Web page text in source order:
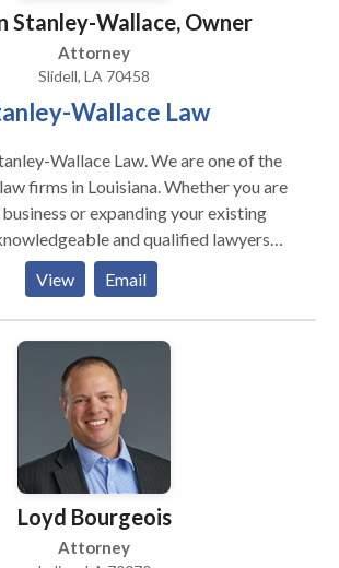
Stanley-Wallace, Owner
Attorney
Slidell, LA 70458
Wallace Law
Wallace Law. We are one of the
firms in Louisiana. Whether you are
or expanding your existing
and qualified lawyers
you. Our business law services
counsel, business formation or
drafting, managing &
transactions and more. We
in family law, child custody law,
law, personal injury,
and more. We aim to provide client-
rather than following a cookie-
services are available at affordable
View Email
Loyd Bourgeois
Attorney